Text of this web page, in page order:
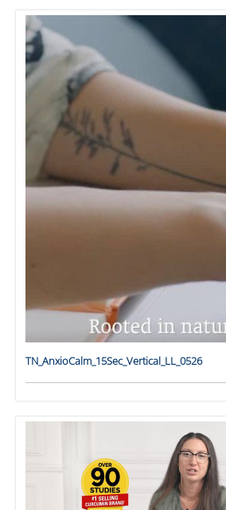
TN_AnxioCalm_15Sec_Vertical_LL_0526